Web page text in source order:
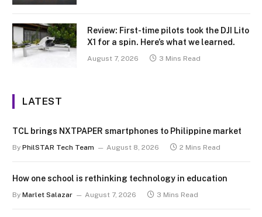
Review: First-time pilots took the DJI Lito
X1 for a spin. Here’s what we learned.
August 7, 2026 3 Mins Read
LATEST
TCL brings NXTPAPER smartphones to Philippine market
By PhilSTAR Tech Team August 8, 2026 2 Mins Read
How one school is rethinking technology in education
By Marlet Salazar August 7, 2026 3 Mins Read